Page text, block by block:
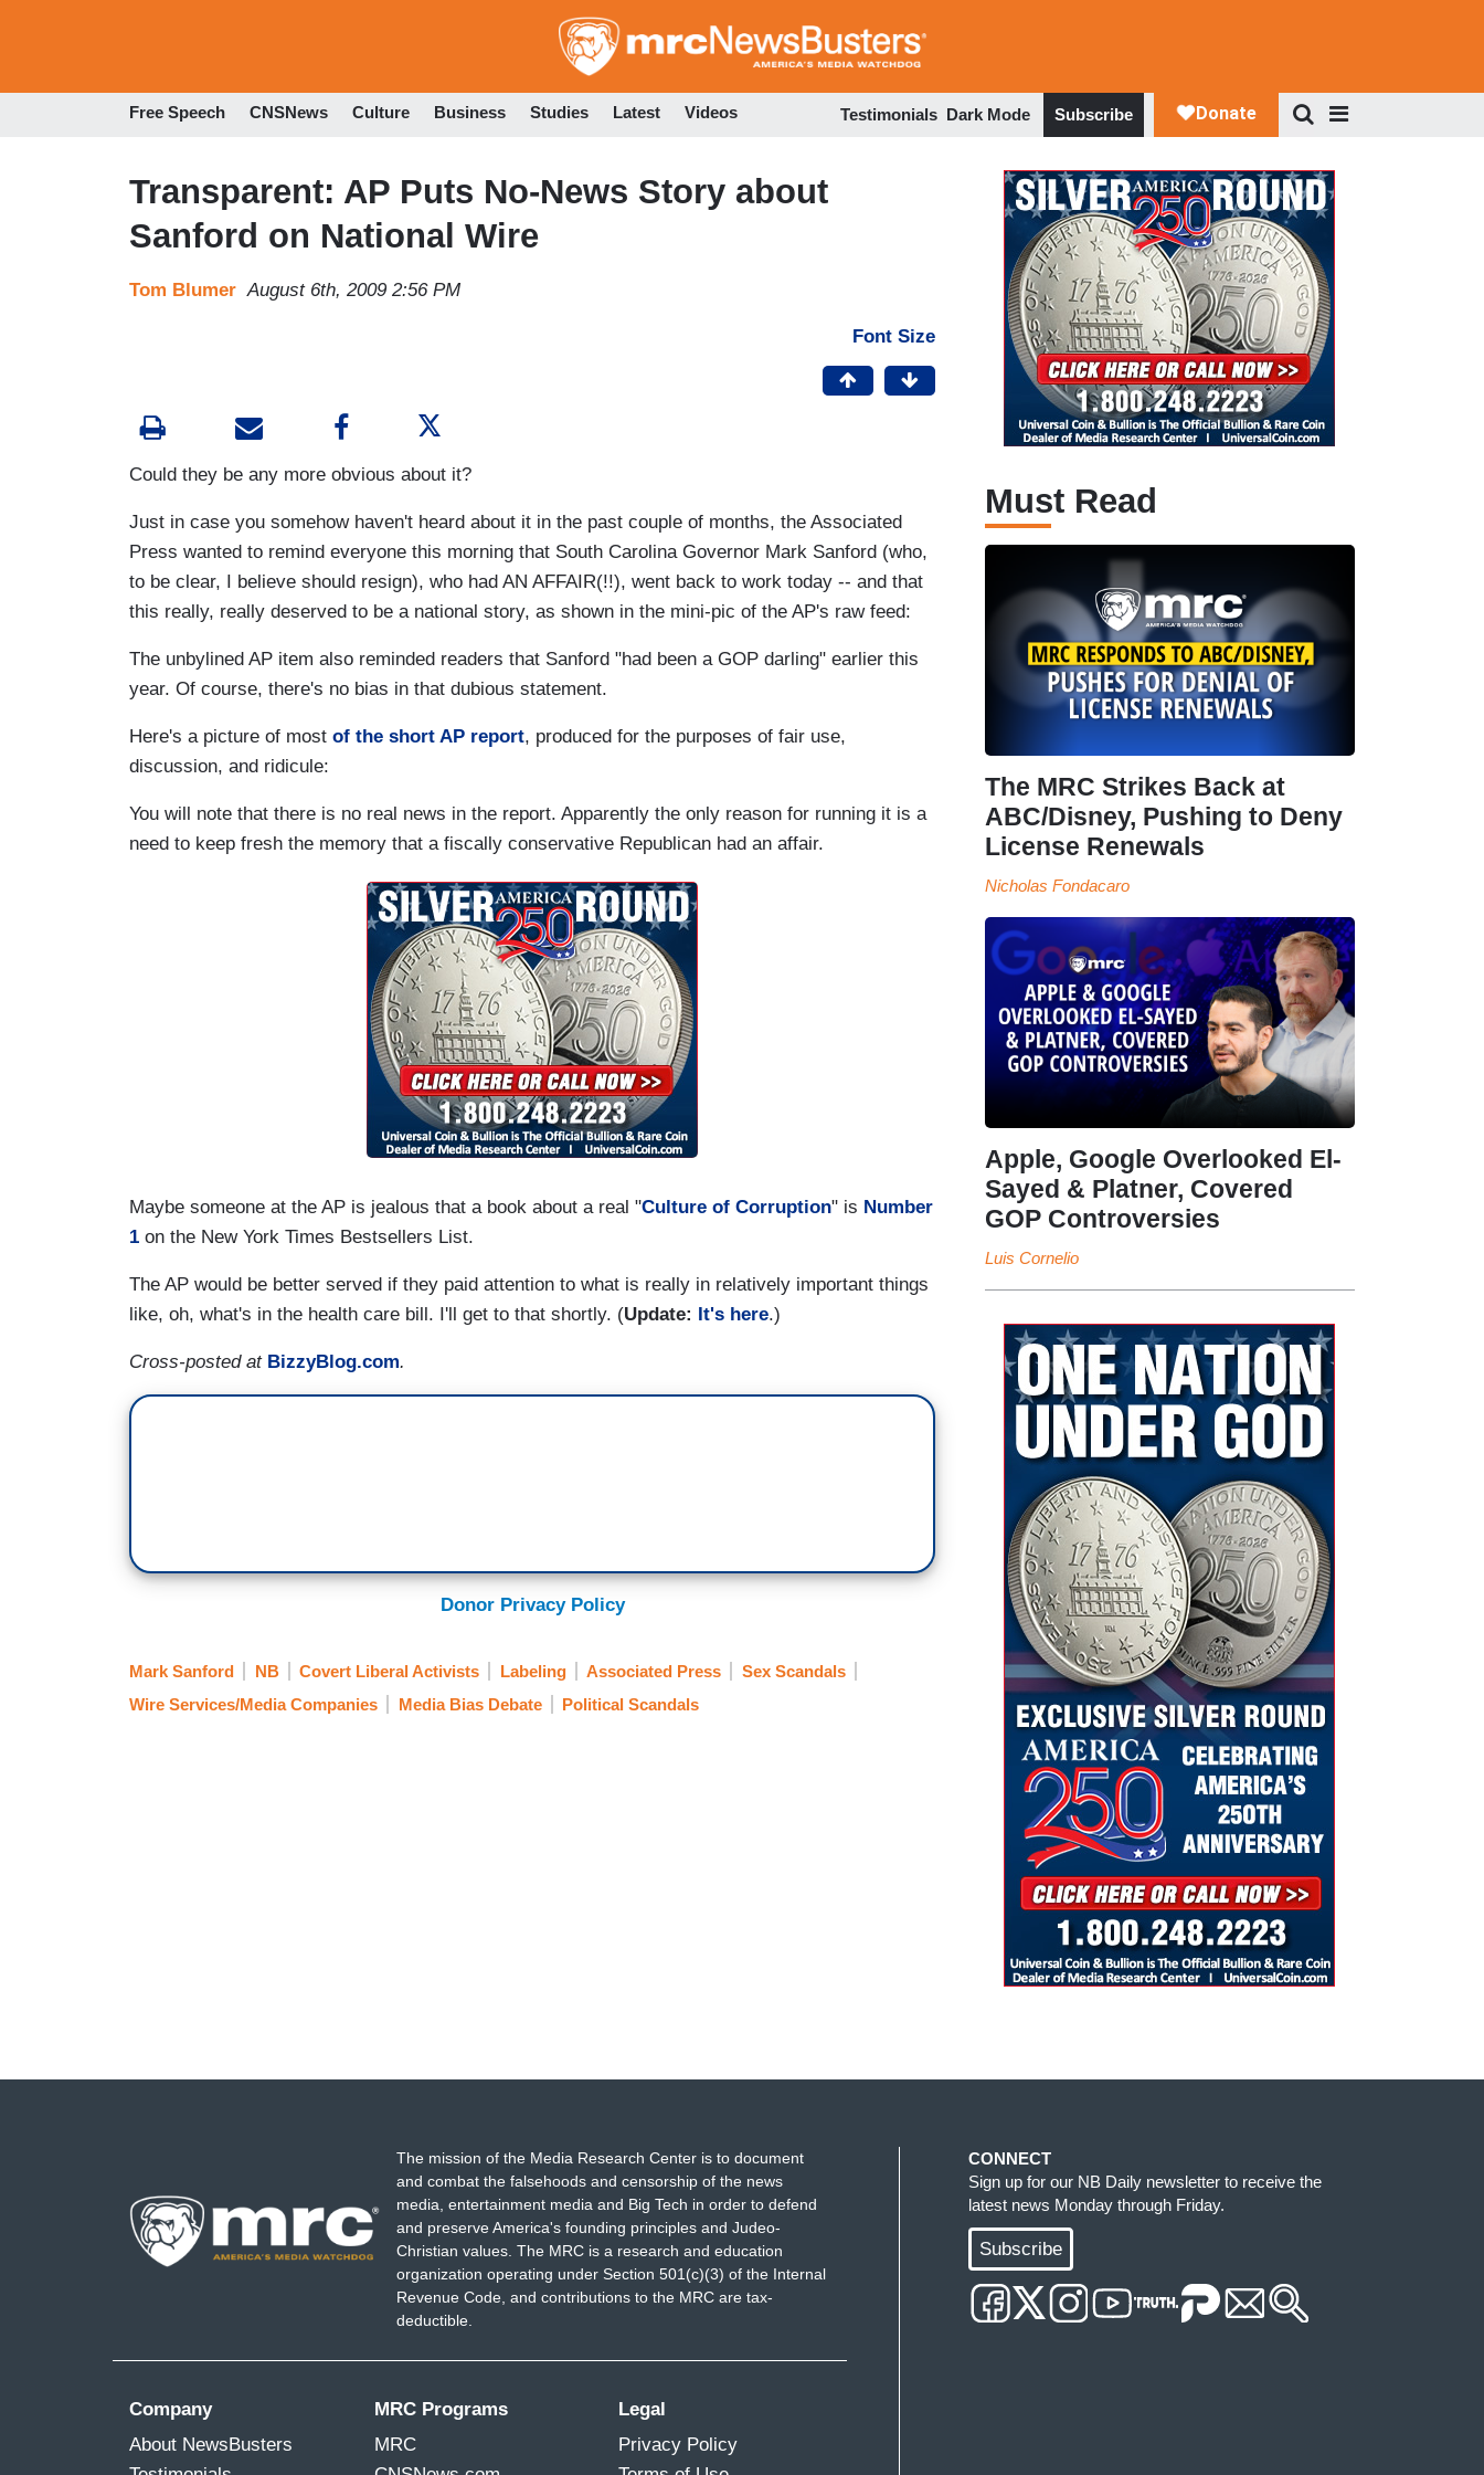
to
Free Speech CNSNews Culture Business Studies Latest Videos Testimonials Dark Mode Subscribe
Transparent: AP Puts No-News Story about
Sanford on National Wire
Tom Blumer August 6th, 2009 2:56 PM
Font Size
Could they be any more obvious about it?
Just in case you somehow haven't heard about it in the past couple of months, the Associated
Press wanted to remind everyone this morning that South Carolina Governor Mark Sanford (who,
to be clear, I believe should resign), who had AN AFFAIR(!!), went back to work today -- and that
this really, really deserved to be a national story, as shown in the mini-pic of the AP's raw feed:
The unbylined AP item also reminded readers that Sanford "had been a GOP darling" earlier this
year. Of course, there's no bias in that dubious statement.
Here's a picture of most of the short AP report, produced for the purposes of fair use,
discussion, and ridicule:
You will note that there is no real news in the report. Apparently the only reason for running it is a
need to keep fresh the memory that a fiscally conservative Republican had an affair.
Maybe someone at the AP is jealous that a book about a real "Culture of Corruption" is Number
1 on the New York Times Bestsellers List.
The AP would be better served if they paid attention to what is really in relatively important things
like, oh, what's in the health care bill. I'll get to that shortly. (Update: It's here.)
Cross-posted at BizzyBlog.com.
Donor Privacy Policy
Mark Sanford NB Covert Liberal Activists Labeling Associated Press
Sex Scandals
Wire Services/Media Companies
Media Bias Debate Political Scandals
Must Read
The MRC Strikes Back at
ABC/Disney, Pushing to Deny
License Renewals
Nicholas Fondacaro
Apple, Google Overlooked El-
Sayed & Platner, Covered
GOP Controversies
Luis Cornelio
The mission of the Media Research Center is to document
and combat the falsehoods and censorship of the news
media, entertainment media and Big Tech in order to defend
and preserve America's founding principles and Judeo-
Christian values. The MRC is a research and education
organization operating under Section 501(c)(3) of the Internal
Revenue Code, and contributions to the MRC are tax-
deductible.
Company
About NewsBusters
MRC Programs
MRC
Legal
Privacy Policy
CONNECT
Sign up for our NB Daily newsletter to receive the
latest news Monday through Friday.
Subscribe